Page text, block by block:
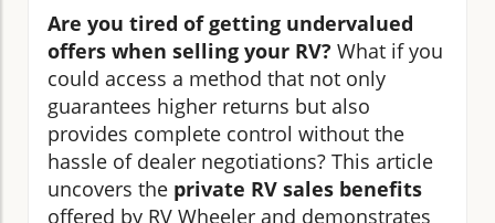
Are you tired of getting undervalued
offers when selling your RV? What if you
could access a method that not only
guarantees higher returns but also
provides complete control without the
hassle of dealer negotiations? This article
uncovers the private RV sales benefits
offered by RV Wheeler and demonstrates